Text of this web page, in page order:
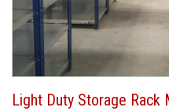
Light Duty Storage Rack